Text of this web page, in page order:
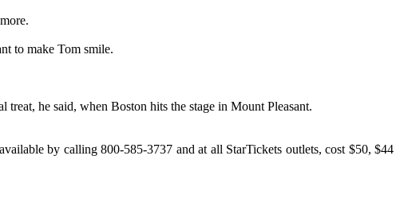
to make Tom smile.
he said, when Boston hits the stage in Mount Pleasant.
by calling 800-585-3737 and at all StarTickets outlets, cost $50, $44